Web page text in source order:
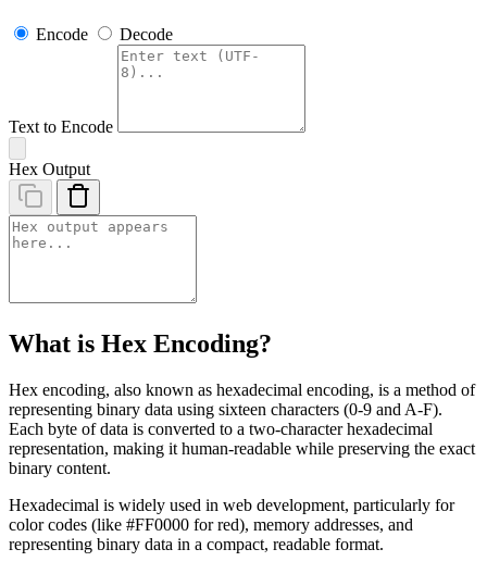
Encode Decode
Text to Encode
Hex Output
What is Hex Encoding?
Hex encoding, also known as hexadecimal encoding, is a method of
representing binary data using sixteen characters (0-9 and A-F).
Each byte of data is converted to a two-character hexadecimal
representation, making it human-readable while preserving the exact
binary content.
Hexadecimal is widely used in web development, particularly for
color codes (like #FF0000 for red), memory addresses, and
representing binary data in a compact, readable format.